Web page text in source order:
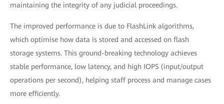
maintaining the integrity of any judicial proceedings.
The improved performance is due to FlashLink algorithms,
which optimise how data is stored and accessed on flash
storage systems. This ground-breaking technology achieves
stable performance, low latency, and high IOPS (input/output
operations per second), helping staff process and manage cases
more efficiently.